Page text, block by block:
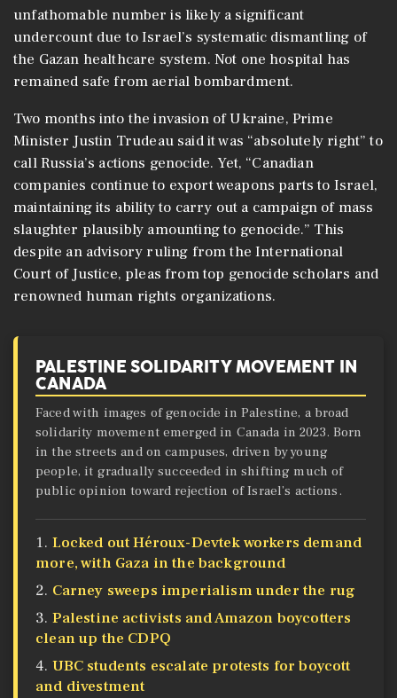
unfathomable number is likely a significant
undercount due to Israel’s systematic dismantling of
the Gazan healthcare system. Not one hospital has
remained safe from aerial bombardment.
Two months into the invasion of Ukraine, Prime
Minister Justin Trudeau said it was “absolutely right” to
call Russia’s actions genocide. Yet, “Canadian
companies continue to export weapons parts to Israel,
maintaining its ability to carry out a campaign of mass
slaughter plausibly amounting to genocide.” This
despite an advisory ruling from the International
Court of Justice, pleas from top genocide scholars and
renowned human rights organizations. ​
PALESTINE SOLIDARITY MOVEMENT IN
CANADA
Faced with images of genocide in Palestine, a broad
solidarity movement emerged in Canada in 2023. Born
in the streets and on campuses, driven by young
people, it gradually succeeded in shifting much of
public opinion toward rejection of Israel’s actions.
Locked out Héroux-Devtek workers demand
more, with Gaza in the background
Carney sweeps imperialism under the rug
Palestine activists and Amazon boycotters
clean up the CDPQ
UBC students escalate protests for boycott
and divestment